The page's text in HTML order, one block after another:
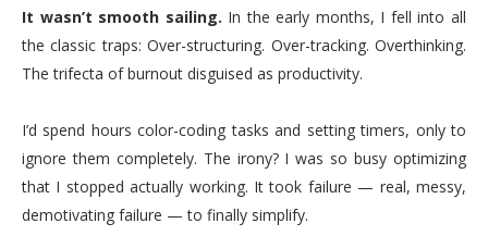
It wasn’t smooth sailing. In the early months, I fell into all
the classic traps: Over-structuring. Over-tracking. Overthinking.
The trifecta of burnout disguised as productivity.
I’d spend hours color-coding tasks and setting timers, only to
ignore them completely. The irony? I was so busy optimizing
that I stopped actually working. It took failure — real, messy,
demotivating failure — to finally simplify.